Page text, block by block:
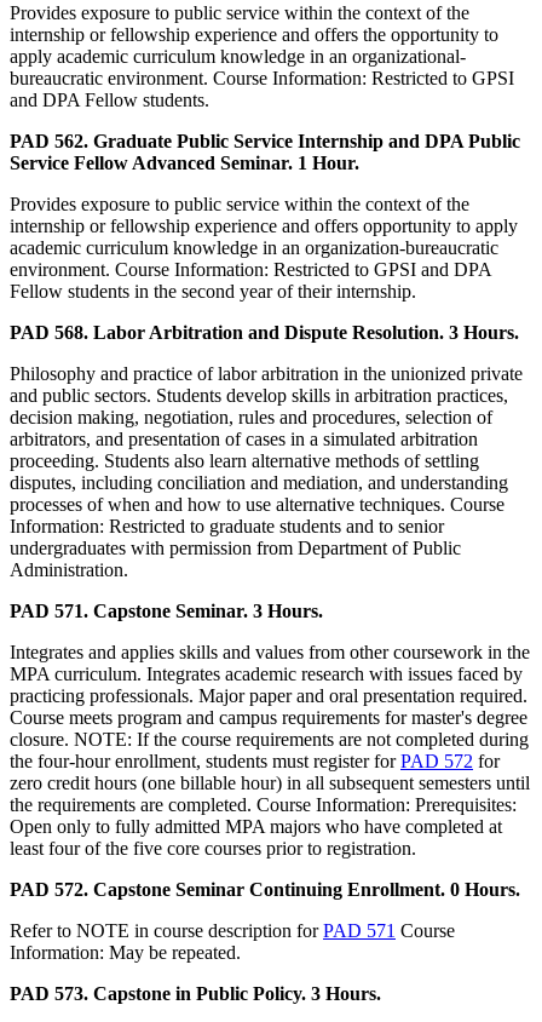
Provides exposure to public service within the context of the
internship or fellowship experience and offers the opportunity to
apply academic curriculum knowledge in an organizational-
bureaucratic environment. Course Information: Restricted to GPSI
and DPA Fellow students.
PAD 562. Graduate Public Service Internship and DPA Public
Service Fellow Advanced Seminar. 1 Hour.
Provides exposure to public service within the context of the
internship or fellowship experience and offers opportunity to apply
academic curriculum knowledge in an organization-bureaucratic
environment. Course Information: Restricted to GPSI and DPA
Fellow students in the second year of their internship.
PAD 568. Labor Arbitration and Dispute Resolution. 3 Hours.
Philosophy and practice of labor arbitration in the unionized private
and public sectors. Students develop skills in arbitration practices,
decision making, negotiation, rules and procedures, selection of
arbitrators, and presentation of cases in a simulated arbitration
proceeding. Students also learn alternative methods of settling
disputes, including conciliation and mediation, and understanding
processes of when and how to use alternative techniques. Course
Information: Restricted to graduate students and to senior
undergraduates with permission from Department of Public
Administration.
PAD 571. Capstone Seminar. 3 Hours.
Integrates and applies skills and values from other coursework in the
MPA curriculum. Integrates academic research with issues faced by
practicing professionals. Major paper and oral presentation required.
Course meets program and campus requirements for master's degree
closure. NOTE: If the course requirements are not completed during
the four-hour enrollment, students must register forPAD 572 for
zero credit hours (one billable hour) in all subsequent semesters until
the requirements are completed. Course Information: Prerequisites:
Open only to fully admitted MPA majors who have completed at
least four of the five core courses prior to registration.
PAD 572. Capstone Seminar Continuing Enrollment. 0 Hours.
Refer to NOTE in course description forPAD 571 Course
Information: May be repeated.
PAD 573. Capstone in Public Policy. 3 Hours.